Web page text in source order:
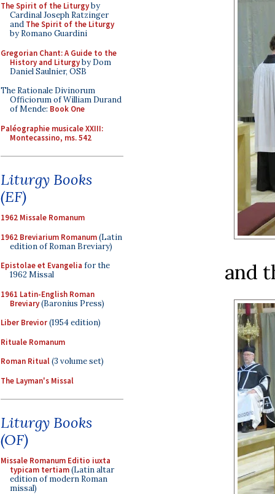
The Spirit of the Liturgyby
Cardinal Joseph Ratzinger
and The Spirit of the Liturgy
by Romano Guardini
Gregorian Chant: A Guide to the
History and Liturgyby Dom
Daniel Saulnier, OSB
The Rationale Divinorum
Officiorum of William Durand
of Mende: Book One
Paléographie musicale XXIII:
Montecassino, ms. 542
Liturgy Books
(EF)
1962 Missale Romanum
1962 Breviarium Romanum(Latin
edition of Roman Breviary)
Epistolae et Evangelia for the
1962 Missal
1961 Latin-English Roman
Breviary(Baronius Press)
Liber Brevior(1954 edition)
Rituale Romanum
Roman Ritual(3 volume set)
The Layman's Missal
Liturgy Books
(OF)
Missale Romanum Editio iuxta
typicam tertiam(Latin altar
edition of modern Roman
missal)
and